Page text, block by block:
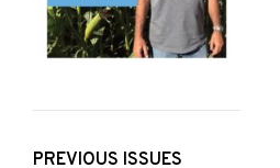
PREVIOUS ISSUES